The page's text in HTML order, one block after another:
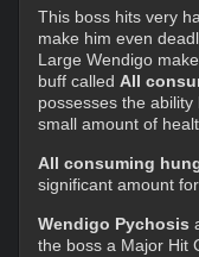
This boss hits very
make him even
Large Wendigo
buff called All
possesses the ability
small amount of
All consuming
significant amount
Wendigo Pychosis
the boss a Major Hit